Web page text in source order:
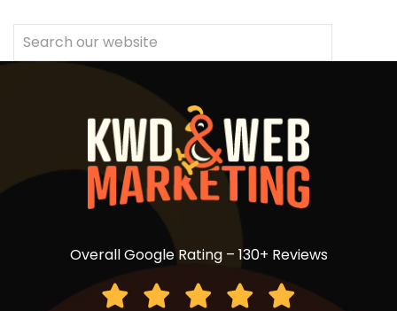
Overall Google Rating – 130+ Reviews